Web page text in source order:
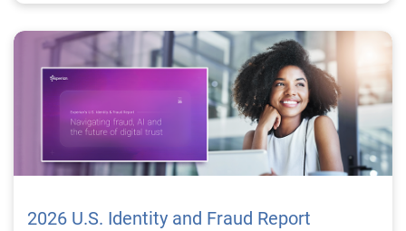
2026 U.S. Identity and Fraud Report